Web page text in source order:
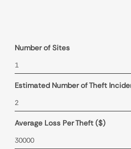
Number of Sites
Estimated Number of Theft
Average Loss Per Theft ($)